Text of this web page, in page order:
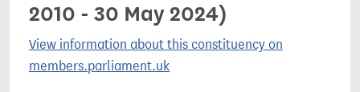
2010 - 30 May 2024)
View information about this constituency on
members.parliament.uk